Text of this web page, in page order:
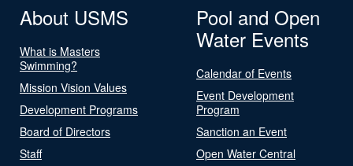
About USMS
What is Masters
Swimming?
Mission Vision Values
Development Programs
Board of Directors
Staff
Pool and Open
Water Events
Calendar of Events
Event Development
Program
Sanction an Event
Open Water Central